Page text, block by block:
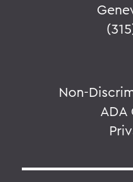
Non-
ADA